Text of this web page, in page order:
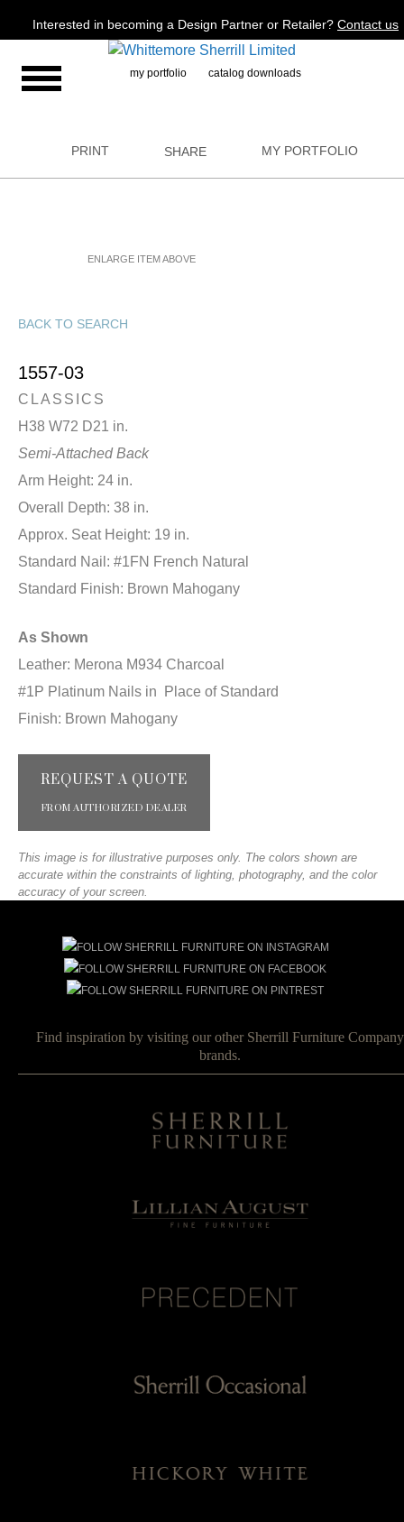
Interested in becoming a Design Partner or Retailer? Contact us
my portfolio catalog downloads
PRINT SHARE MY PORTFOLIO
ENLARGE ITEM ABOVE
BACK TO SEARCH
1557-03
CLASSICS
H38 W72 D21 in.
Semi-Attached Back
Arm Height: 24 in.
Overall Depth: 38 in.
Approx. Seat Height: 19 in.
Standard Nail: #1FN French Natural
Standard Finish: Brown Mahogany
As Shown
Leather: Merona M934 Charcoal
#1P Platinum Nails in Place of Standard
Finish: Brown Mahogany
REQUEST A QUOTE
FROM AUTHORIZED DEALER
This image is for illustrative purposes only. The colors shown are
accurate within the constraints of lighting, photography, and the color
accuracy of your screen.
Find inspiration by visiting our other Sherrill Furniture Company
brands.